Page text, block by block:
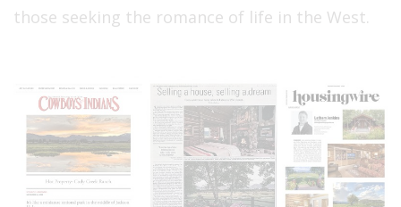
those seeking the romance of life in the West.